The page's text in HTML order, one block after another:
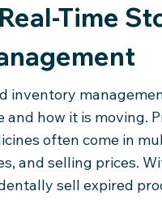
Time
inventory
and how it is moving.
often come in
and selling prices.
sell expired